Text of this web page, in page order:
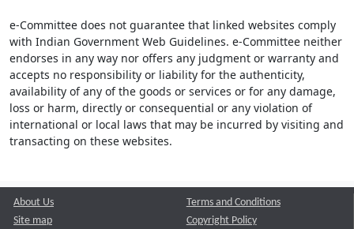
e-Committee does not guarantee that linked websites comply
with Indian Government Web Guidelines. e-Committee neither
endorses in any way nor offers any judgment or warranty and
accepts no responsibility or liability for the authenticity,
availability of any of the goods or services or for any damage,
loss or harm, directly or consequential or any violation of
international or local laws that may be incurred by visiting and
transacting on these websites.
About Us
Site map
Terms and Conditions
Copyright Policy